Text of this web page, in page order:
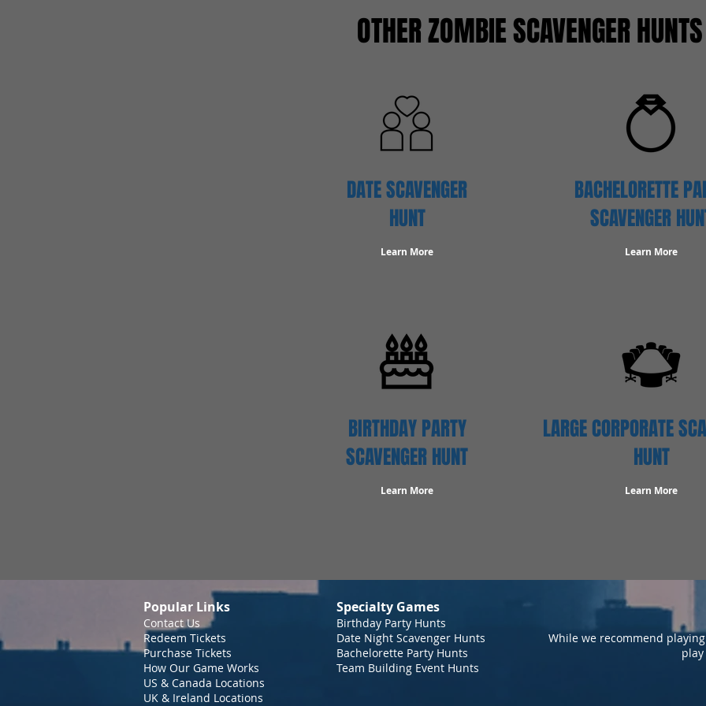
OTHER ZOMBIE SCAVENGER HUNTS
DATE SCAVENGER
HUNT
Learn More
BACHELORETTE
SCAVENGER
Learn More
BIRTHDAY PARTY
SCAVENGER HUNT
Learn More
LARGE CORPORATE
HUNT
Learn More
Popular Links
Contact Us
Redeem Tickets
Purchase Tickets
How Our Game Works
US & Canada Locations
UK & Ireland Locations
Specialty Games
Birthday Party Hunts
Date Night Scavenger Hunts
Bachelorette Party Hunts
Team Building Event Hunts
While we recommend